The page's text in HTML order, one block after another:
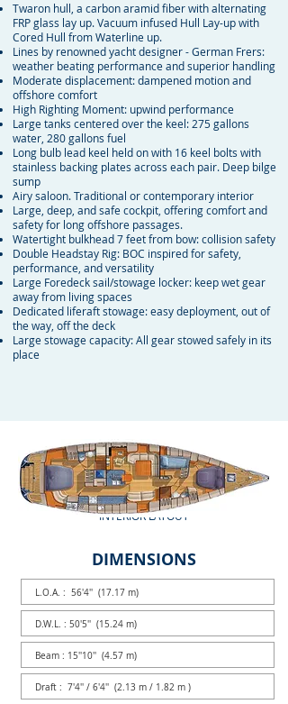
Twaron hull, a carbon aramid fiber with alternating
FRP glass lay up. Vacuum infused Hull Lay-up with
Cored Hull from Waterline up.
Lines by renowned yacht designer - German Frers:
weather beating performance and superior handling
Moderate displacement: dampened motion and
offshore comfort
High Righting Moment: upwind performance
Large tanks centered over the keel: 275 gallons
water, 280 gallons fuel
Long bulb lead keel held on with 16 keel bolts with
stainless backing plates across each pair. Deep bilge
sump
Airy saloon. Traditional or contemporary interior
Large, deep, and safe cockpit, offering comfort and
safety for long offshore passages.
Watertight bulkhead 7 feet from bow: collision safety
Double Headstay Rig: BOC inspired for safety,
performance, and versatility
Large Foredeck sail/stowage locker: keep wet gear
away from living spaces
Dedicated liferaft stowage: easy deployment, out of
the way, off the deck
Large stowage capacity: All gear stowed safely in its
place
INTERIOR LAYOUT
DIMENSIONS
L.O.A. : 56'4'' (17.17 m)
D.W.L. : 50'5'' (15.24 m)
Beam : 15''10'' (4.57 m)
Draft : 7'4'' / 6'4'' (2.13 m / 1.82 m )